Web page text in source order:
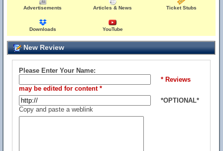
Advertisements Articles & News Ticket Stubs
Downloads YouTube
New Review
Please Enter Your Name:
* Reviews
may be edited for content *
*OPTIONAL*
Copy and paste a weblink